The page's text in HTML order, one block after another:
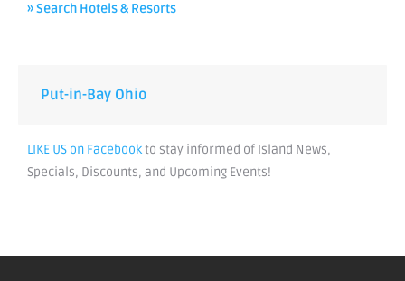
» Search Hotels & Resorts
Put-in-Bay Ohio
LIKE US on Facebookto stay informed of Island News,
Specials, Discounts, and Upcoming Events!